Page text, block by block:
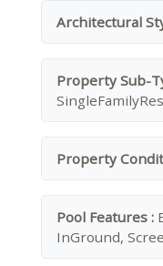
Architectural
Property Sub-
Property
Pool Features :
InGround,